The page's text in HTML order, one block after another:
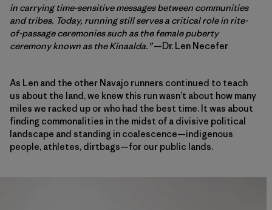
in carrying time-sensitive messages between communities
and tribes. Today, running still serves a critical role in rite-
of-passage ceremonies such as the female puberty
ceremony known as the Kinaalda.”—Dr. Len Necefer
As Len and the other Navajo runners continued to teach
us about the land, we knew this run wasn’t about how many
miles we racked up or who had the best time. It was about
finding commonalities in the midst of a divisive political
landscape and standing in coalescence—indigenous
people, athletes, dirtbags—for our public lands.